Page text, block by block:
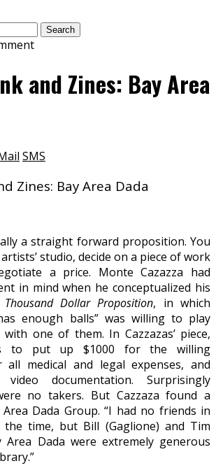
and Zines: Bay Area
SMS
Zines: Bay Area Dada
a straight forward proposition. You
studio, decide on a piece of work
a price. Monte Cazazza had
in mind when he conceptualized his
Thousand Dollar Proposition, in which
enough balls” was willing to play
with one of them. In Cazzazas’ piece,
to put up $1000 for the willing
all medical and legal expenses, and
documentation. Surprisingly
no takers. But Cazzaza found a
Dada Group. “I had no friends in
the time, but Bill (Gaglione) and Tim
Area Dada were extremely generous